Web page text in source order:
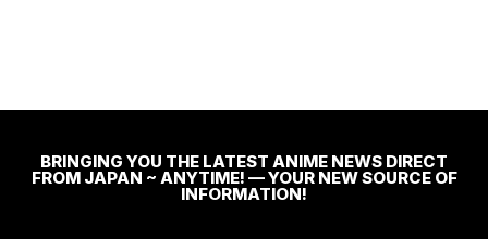
BRINGING YOU THE LATEST ANIME NEWS DIRECT
FROM JAPAN ~ ANYTIME! — YOUR NEW SOURCE OF
INFORMATION!